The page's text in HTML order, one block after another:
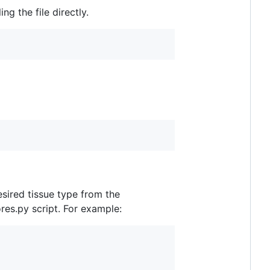
the file directly.
tissue type from the
script. For example: